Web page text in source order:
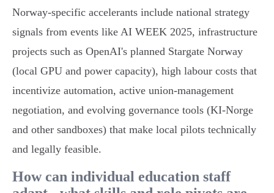
Norway‑specific accelerants include national strategy
signals from events like AI WEEK 2025, infrastructure
projects such as OpenAI's planned Stargate Norway
(local GPU and power capacity), high labour costs that
incentivize automation, active union‑management
negotiation, and evolving governance tools (KI‑Norge
and other sandboxes) that make local pilots technically
and legally feasible.
How can individual education staff